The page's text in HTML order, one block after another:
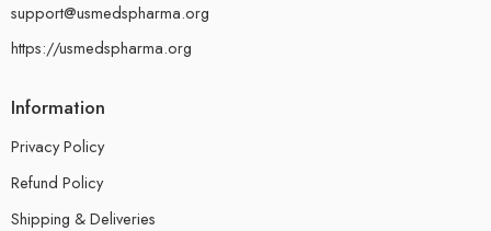
support@usmedspharma.org
https://usmedspharma.org
Information
Privacy Policy
Refund Policy
Shipping & Deliveries